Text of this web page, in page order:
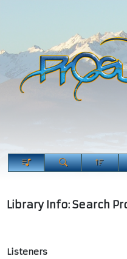
Library Info: Search
Listeners